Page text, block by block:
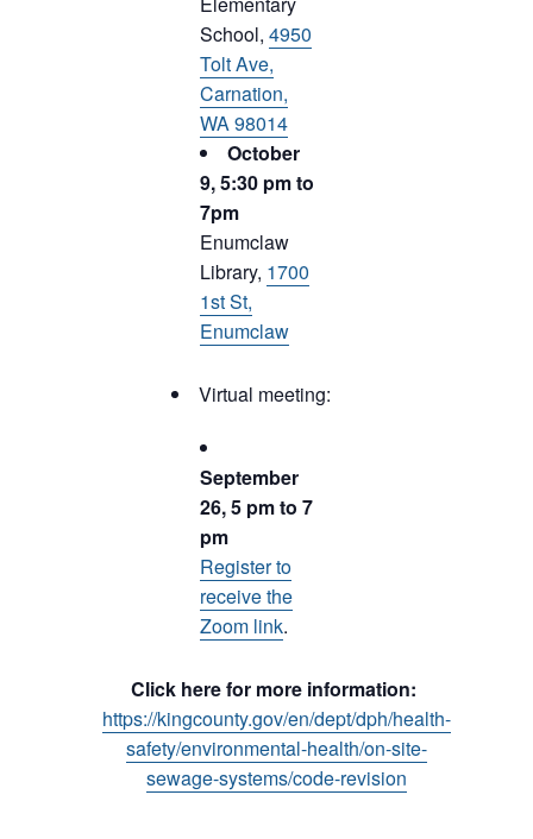
School, 4950
Tolt Ave,
Carnation,
WA 98014
October
9, 5:30 pm to
7pm
Enumclaw
Library, 1700
1st St,
Enumclaw
Virtual meeting:
September
26, 5 pm to 7
pm
Register to
receive the
Zoom link.
Click here for more information:
https://kingcounty.gov/en/dept/dph/health-
safety/environmental-health/on-site-
sewage-systems/code-revision